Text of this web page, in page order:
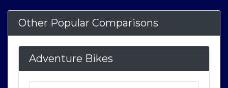
Other Popular Comparisons
Adventure Bikes